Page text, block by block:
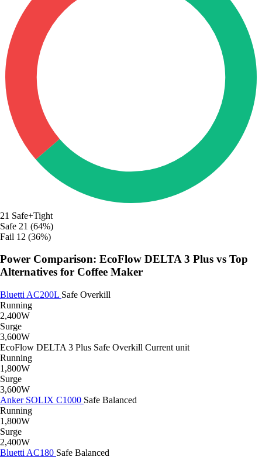
21 Safe+Tight
Safe 21 (64%)
Fail 12 (36%)
Power Comparison: EcoFlow DELTA 3 Plus vs Top
Alternatives for Coffee Maker
Bluetti AC200L Safe Overkill
Running
2,400W
Surge
3,600W
EcoFlow DELTA 3 Plus Safe Overkill Current unit
Running
1,800W
Surge
3,600W
Anker SOLIX C1000 Safe Balanced
Running
1,800W
Surge
2,400W
Bluetti AC180 Safe Balanced